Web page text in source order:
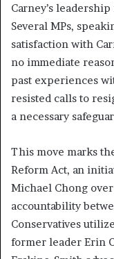
Carney’s
Several MPs,
satisfaction with
no immediate
past experiences
resisted calls to
a necessary
This move marks
Reform Act, an
Michael Chong
accountability
Conservatives
former leader Erin